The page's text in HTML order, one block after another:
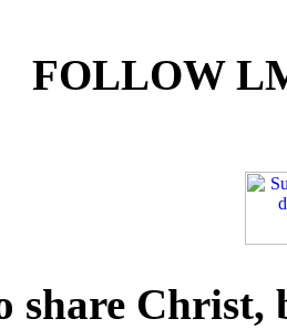
FOLLOW
share